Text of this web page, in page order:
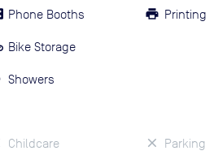
Phone Booths
Bike Storage
Showers
Printing
Childcare Parking